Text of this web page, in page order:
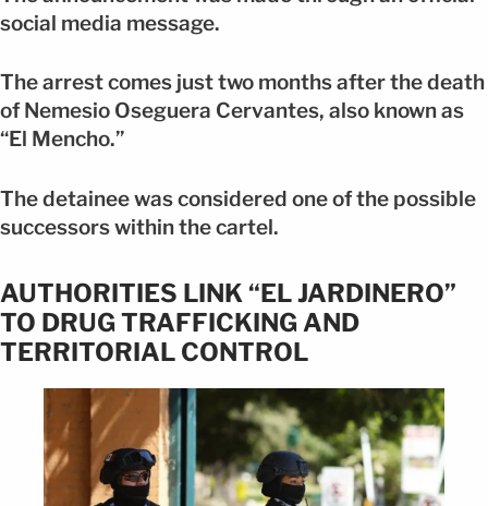
social media message.
The arrest comes just two months after the death
of Nemesio Oseguera Cervantes, also known as
“El Mencho.”
The detainee was considered one of the possible
successors within the cartel.
AUTHORITIES LINK “EL JARDINERO”
TO DRUG TRAFFICKING AND
TERRITORIAL CONTROL